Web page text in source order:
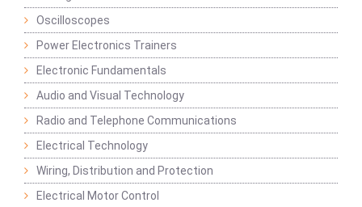
Oscilloscopes
Power Electronics Trainers
Electronic Fundamentals
Audio and Visual Technology
Radio and Telephone Communications
Electrical Technology
Wiring, Distribution and Protection
Electrical Motor Control